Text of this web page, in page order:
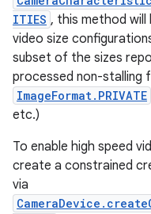
ITIES , this method
video size
subset of the sizes
processed non-stalling
ImageFormat.PRIVATE
etc.)
To enable high speed
create a constrained
via